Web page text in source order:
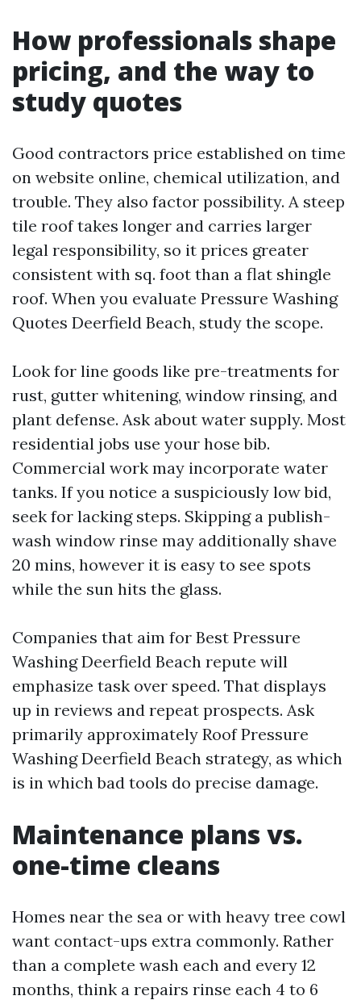
How professionals shape
pricing, and the way to
study quotes
Good contractors price established on time
on website online, chemical utilization, and
trouble. They also factor possibility. A steep
tile roof takes longer and carries larger
legal responsibility, so it prices greater
consistent with sq. foot than a flat shingle
roof. When you evaluate Pressure Washing
Quotes Deerfield Beach, study the scope.
Look for line goods like pre-treatments for
rust, gutter whitening, window rinsing, and
plant defense. Ask about water supply. Most
residential jobs use your hose bib.
Commercial work may incorporate water
tanks. If you notice a suspiciously low bid,
seek for lacking steps. Skipping a publish-
wash window rinse may additionally shave
20 mins, however it is easy to see spots
while the sun hits the glass.
Companies that aim for Best Pressure
Washing Deerfield Beach repute will
emphasize task over speed. That displays
up in reviews and repeat prospects. Ask
primarily approximately Roof Pressure
Washing Deerfield Beach strategy, as which
is in which bad tools do precise damage.
Maintenance plans vs.
one-time cleans
Homes near the sea or with heavy tree cowl
want contact-ups extra commonly. Rather
than a complete wash each and every 12
months, think a repairs rinse each 4 to 6